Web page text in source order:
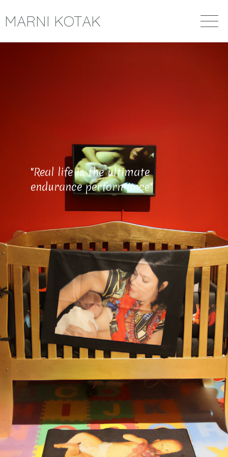
MARNI KOTAK
"Real life is the ultimate
endurance performance"